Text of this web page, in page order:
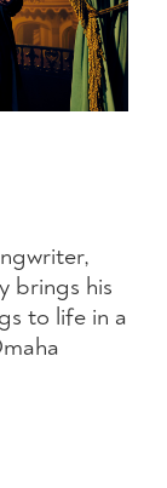
brings his
to life in a